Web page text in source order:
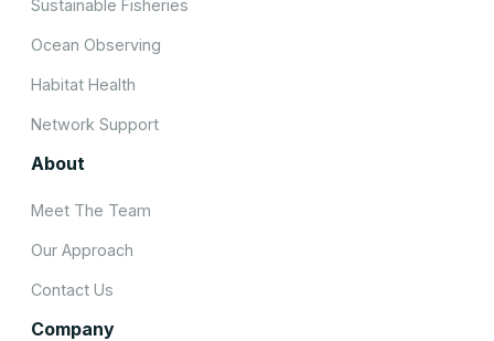
Sustainable Fisheries
Ocean Observing
Habitat Health
Network Support
About
Meet The Team
Our Approach
Contact Us
Company